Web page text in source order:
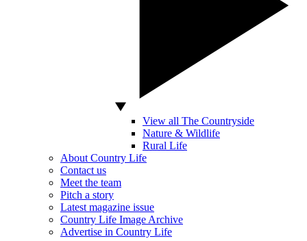
View all The Countryside
Nature & Wildlife
Rural Life
About Country Life
Contact us
Meet the team
Pitch a story
Latest magazine issue
Country Life Image Archive
Advertise in Country Life